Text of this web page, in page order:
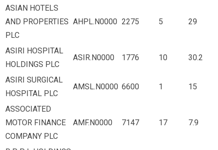
ASIAN HOTELS
AND PROPERTIES
PLC
AHPL.N0000 2275 5 29
ASIRI HOSPITAL
HOLDINGS PLC
ASIR.N0000 1776 10 30.2
ASIRI SURGICAL
HOSPITAL PLC
AMSL.N0000 6600 1 15
ASSOCIATED
MOTOR FINANCE
COMPANY PLC
AMF.N0000 7147 17 7.9